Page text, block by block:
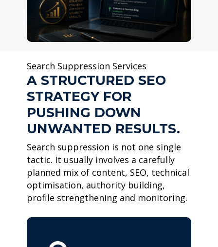
Search Suppression Services
A STRUCTURED SEO
STRATEGY FOR
PUSHING DOWN
UNWANTED RESULTS.
Search suppression is not one single
tactic. It usually involves a carefully
planned mix of content, SEO, technical
optimisation, authority building,
profile strengthening and monitoring.